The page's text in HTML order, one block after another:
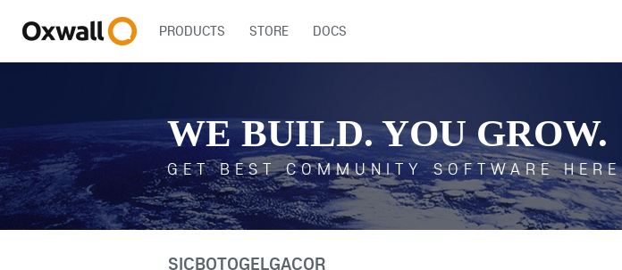
PRODUCTS STORE DOCS
WE BUILD. YOU GROW.
GET BEST COMMUNITY SOFTWARE HERE
SICBOTOGELGACOR